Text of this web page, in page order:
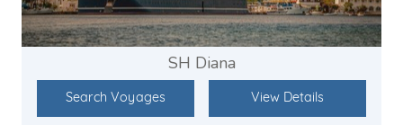
SH Diana
Search Voyages View Details